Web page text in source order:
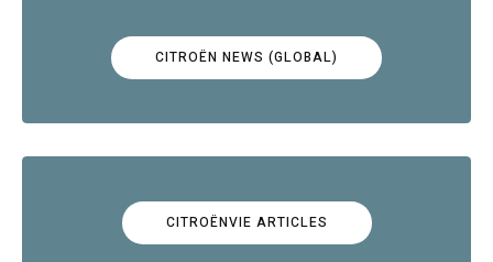
CITROËN NEWS (GLOBAL)
CITROËNVIE ARTICLES